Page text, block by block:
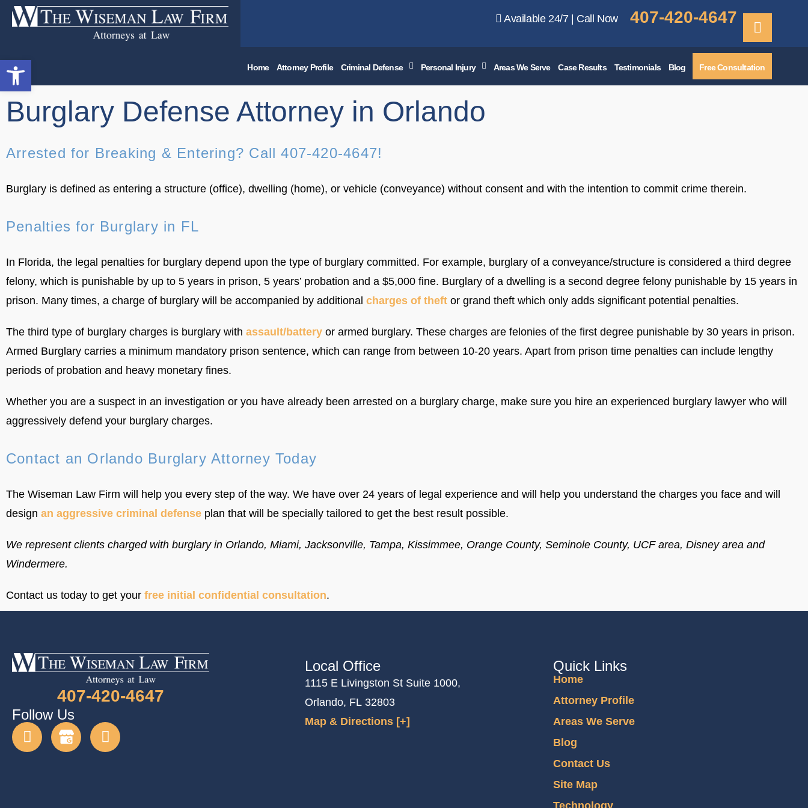
Available 24/7 | Call Now 407-420-4647
Home Attorney Profile Criminal Defense Personal Injury Areas We Serve Case Results Testimonials Blog Free Consultation
Burglary Defense Attorney in Orlando
Arrested for Breaking & Entering? Call407-420-4647!
Burglary is defined as entering a structure (office), dwelling (home), or vehicle (conveyance) without consent and with the intention to commit crime therein.
Penalties for Burglary in FL
In Florida, the legal penalties for burglary depend upon the type of burglary committed. For example, burglary of a conveyance/structure is considered a third degree
felony, which is punishable by up to 5 years in prison, 5 years’ probation and a $5,000 fine. Burglary of a dwelling is a second degree felony punishable by 15 years in
prison. Many times, a charge of burglary will be accompanied by additional charges of theft or grand theft which only adds significant potential penalties.
The third type of burglary charges is burglary with assault/battery or armed burglary. These charges are felonies of the first degree punishable by 30 years in prison.
Armed Burglary carries a minimum mandatory prison sentence, which can range from between 10-20 years. Apart from prison time penalties can include lengthy
periods of probation and heavy monetary fines.
Whether you are a suspect in an investigation or you have already been arrested on a burglary charge, make sure you hire an experienced burglary lawyer who will
aggressively defend your burglary charges.
Contact an Orlando Burglary Attorney Today
The Wiseman Law Firm will help you every step of the way. We have over 24 years of legal experience and will help you understand the charges you face and will
design an aggressive criminal defense plan that will be specially tailored to get the best result possible.
We represent clients charged with burglary in Orlando, Miami, Jacksonville, Tampa, Kissimmee, Orange County, Seminole County, UCF area, Disney area and
Windermere.
Contact us today to get your free initial confidential consultation.
407-420-4647
Follow Us
Local Office
1115 E Livingston St Suite 1000,
Orlando, FL 32803
Map & Directions [+]
Quick Links
Home
Attorney Profile
Areas We Serve
Blog
Contact Us
Site Map
Technology
Open toolbar